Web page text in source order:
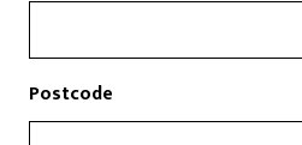
Postcode